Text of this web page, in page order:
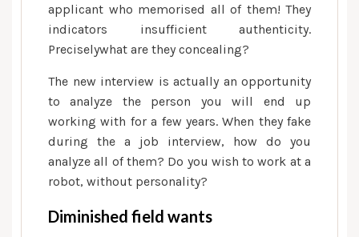
applicant who memorised all of them! They
indicators insufficient authenticity.
Preciselywhat are they concealing?
The new interview is actually an opportunity
to analyze the person you will end up
working with for a few years. When they fake
during the a job interview, how do you
analyze all of them? Do you wish to work at a
robot, without personality?
Diminished field wants